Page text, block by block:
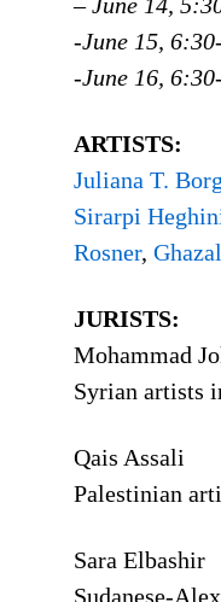
-June 15,
-June 16,
ARTISTS:
Juliana T.
Sirarpi
Rosner,
JURISTS:
Mohammad
Syrian artists
Qais Assali
Palestinian
Sara Elbashir
Sudanese-